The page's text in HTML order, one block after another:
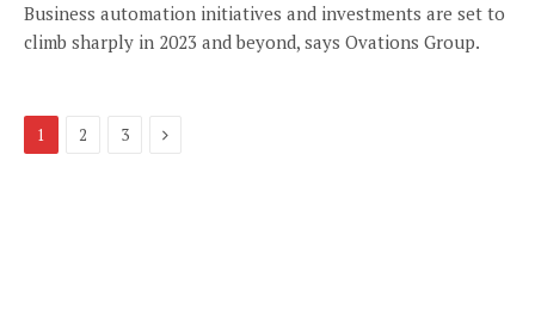
Business automation initiatives and investments are set to
climb sharply in 2023 and beyond, says Ovations Group.
1 2 3 Next